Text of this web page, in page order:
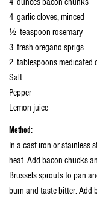
4 garlic cloves, minced
½ teaspoon rosemary
3 fresh oregano sprigs
2 tablespoons medicated
Salt
Pepper
Lemon juice
Method:
In a cast iron or stainless
heat. Add bacon chucks
Brussels sprouts to pan
burn and taste bitter. Add